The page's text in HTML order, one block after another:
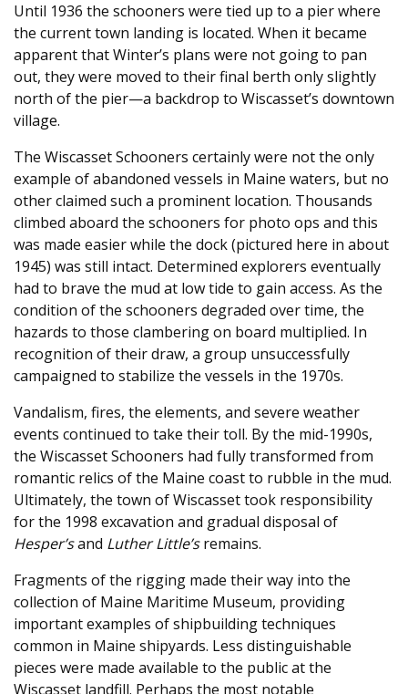
Until 1936 the schooners were tied up to a pier where
the current town landing is located. When it became
apparent that Winter’s plans were not going to pan
out, they were moved to their final berth only slightly
north of the pier—a backdrop to Wiscasset’s downtown
village.
The Wiscasset Schooners certainly were not the only
example of abandoned vessels in Maine waters, but no
other claimed such a prominent location. Thousands
climbed aboard the schooners for photo ops and this
was made easier while the dock (pictured here in about
1945) was still intact. Determined explorers eventually
had to brave the mud at low tide to gain access. As the
condition of the schooners degraded over time, the
hazards to those clambering on board multiplied. In
recognition of their draw, a group unsuccessfully
campaigned to stabilize the vessels in the 1970s.
Vandalism, fires, the elements, and severe weather
events continued to take their toll. By the mid-1990s,
the Wiscasset Schooners had fully transformed from
romantic relics of the Maine coast to rubble in the mud.
Ultimately, the town of Wiscasset took responsibility
for the 1998 excavation and gradual disposal of
Hesper’sand Luther Little’sremains.
Fragments of the rigging made their way into the
collection of Maine Maritime Museum, providing
important examples of shipbuilding techniques
common in Maine shipyards. Less distinguishable
pieces were made available to the public at the
Wiscasset landfill. Perhaps the most notable